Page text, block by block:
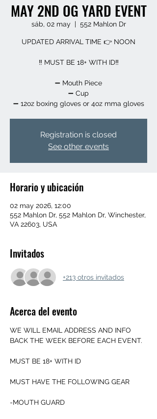
MAY 2ND OG YARD EVENT
sáb, 02 may
  |
552 Mahlon Dr
UPDATED ARRIVAL TIME 👉 NOON
‼️ MUST BE 18+ WITH ID‼️
➖️ Mouth Piece
➖️ Cup
➖️ 12oz boxing gloves or 4oz mma gloves
Registration is closed
See other events
Horario y ubicación
02 may 2026, 12:00
552 Mahlon Dr, 552 Mahlon Dr, Winchester,
VA 22603, USA
Invitados
+213 otros invitados
Acerca del evento
WE WILL EMAIL ADDRESS AND INFO
BACK THE WEEK BEFORE EACH EVENT.
MUST BE 18+ WITH ID
MUST HAVE THE FOLLOWING GEAR
-MOUTH GUARD